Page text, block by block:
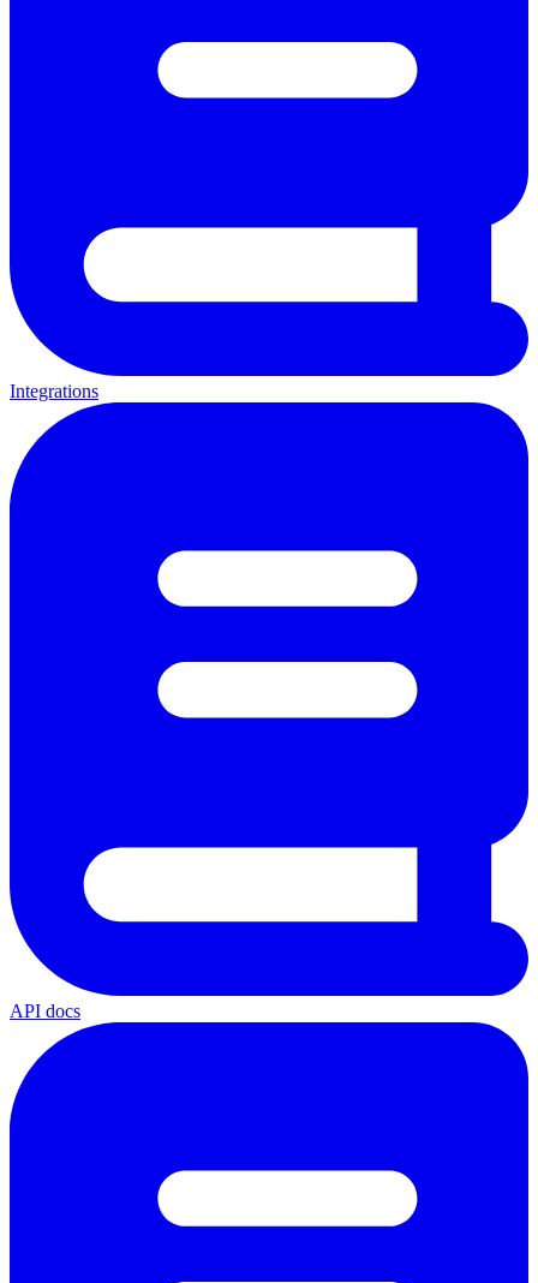
Integrations
API docs